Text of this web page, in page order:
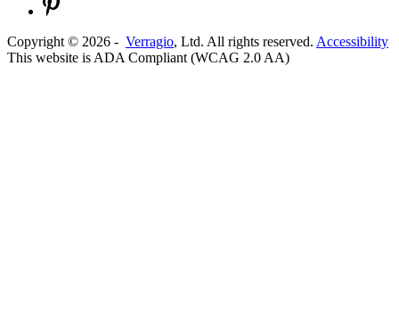
Copyright © 2026 - Verragio, Ltd. All rights reserved. Accessibility
This website is ADA Compliant (WCAG 2.0 AA)